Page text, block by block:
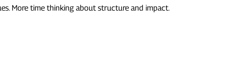
More time thinking about structure and impact.